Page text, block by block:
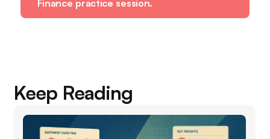
Finance practice session.
Keep Reading